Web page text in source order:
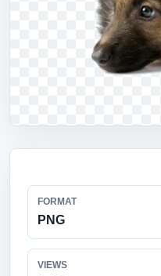
FORMAT
PNG
VIEWS